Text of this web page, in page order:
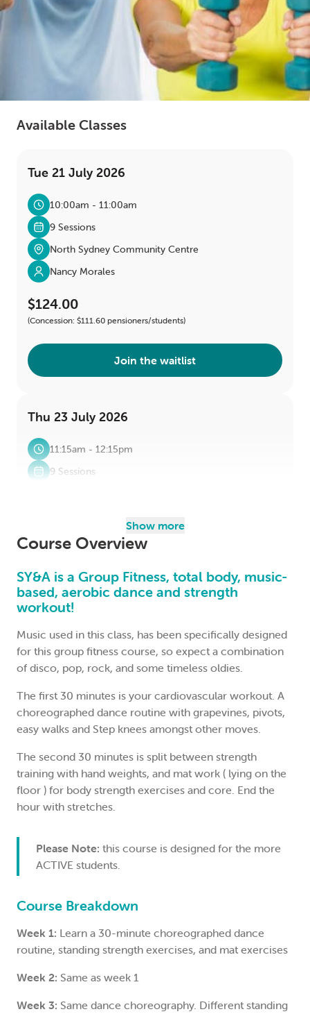
Available Classes
Tue 21 July 2026
10:00am - 11:00am
9 Sessions
North Sydney Community Centre
Nancy Morales
$124.00
(Concession: $111.60 pensioners/students)
Join the waitlist
Thu 23 July 2026
11:15am - 12:15pm
9 Sessions
$124.00
Show more
Course Overview
SY&A is a Group Fitness, total body, music-
based, aerobic dance and strength
workout!
Music used in this class, has been specifically designed
for this group fitness course, so expect a combination
of disco, pop, rock, and some timeless oldies.
The first 30 minutes is your cardiovascular workout. A
choreographed dance routine with grapevines, pivots,
easy walks and Step knees amongst other moves.
The second 30 minutes is split between strength
training with hand weights, and mat work ( lying on the
floor ) for body strength exercises and core. End the
hour with stretches.
Please Note: this course is designed for the more
ACTIVE students.
Course Breakdown
Week 1: Learn a 30-minute choreographed dance
routine, standing strength exercises, and mat exercises
Week 2: Same as week 1
Week 3: Same dance choreography. Different standing